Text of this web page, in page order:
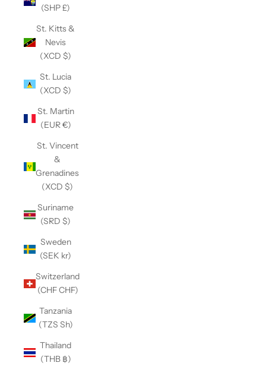
(SHP £)
St. Kitts &
Nevis
(XCD $)
St. Lucia
(XCD $)
St. Martin
(EUR €)
St. Vincent
&
Grenadines
(XCD $)
Suriname
(SRD $)
Sweden
(SEK kr)
Switzerland
(CHF CHF)
Tanzania
(TZS Sh)
Thailand
(THB ฿)